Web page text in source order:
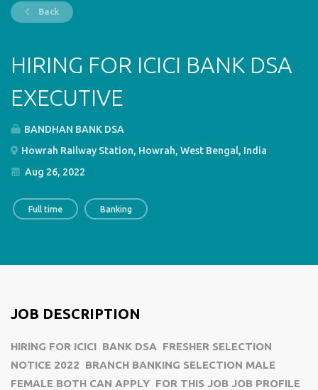
Back
HIRING FOR ICICI BANK DSA
EXECUTIVE
BANDHAN BANK DSA
Howrah Railway Station, Howrah, West Bengal, India
Aug 26, 2022
Full time Banking
JOB DESCRIPTION
HIRING FOR ICICI BANK DSA FRESHER SELECTION
NOTICE 2022 BRANCH BANKING SELECTION MALE
FEMALE BOTH CAN APPLY FOR THIS JOB JOB PROFILE